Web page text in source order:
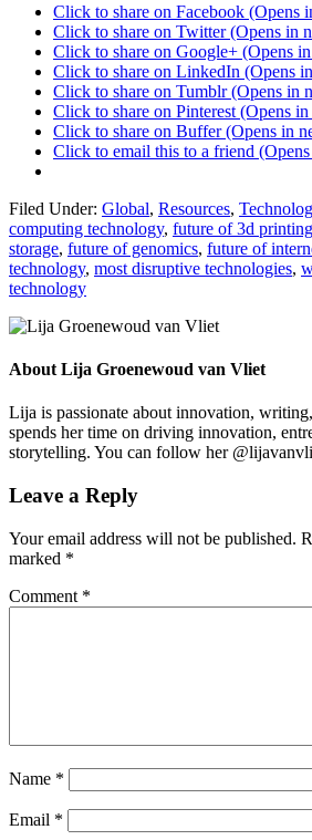
Click to share on Facebook (Opens
Click to share on Twitter (Opens in
Click to share on Google+ (Opens
Click to share on LinkedIn (Opens
Click to share on Tumblr (Opens in
Click to share on Pinterest (Opens
Click to share on Buffer (Opens in
Click to email this to a friend
Filed Under: Global, Resources,
computing technology, future of 3d printing
storage, future of genomics, future of
technology, most disruptive technologies,
technology
About Lija Groenewoud van Vliet
Lija is passionate about innovation,
spends her time on driving innovation,
storytelling. You can follow her
Leave a Reply
Your email address will not be published.
marked *
Comment *
Name *
Email *